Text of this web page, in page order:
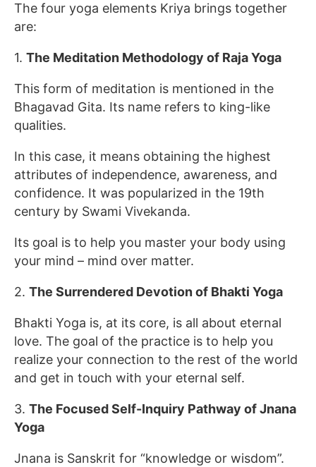
The four yoga elements Kriya brings together
are:
1. The Meditation Methodology of Raja Yoga
This form of meditation is mentioned in the
Bhagavad Gita. Its name refers to king-like
qualities.
In this case, it means obtaining the highest
attributes of independence, awareness, and
confidence. It was popularized in the 19th
century by Swami Vivekanda.
Its goal is to help you master your body using
your mind – mind over matter.
2. The Surrendered Devotion of Bhakti Yoga
Bhakti Yoga is, at its core, is all about eternal
love. The goal of the practice is to help you
realize your connection to the rest of the world
and get in touch with your eternal self.
3. The Focused Self-Inquiry Pathway of Jnana
Yoga
Jnana is Sanskrit for “knowledge or wisdom”.